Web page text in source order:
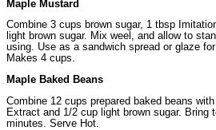
Maple Mustard
Combine 3 cups brown sugar, 1 tbsp
light brown sugar. Mix weel, and allow to
using. Use as a sandwich spread or glaze
Makes 4 cups.
Maple Baked Beans
Combine 12 cups prepared baked beans
Extract and 1/2 cup light brown sugar. Bring
minutes. Serve Hot.